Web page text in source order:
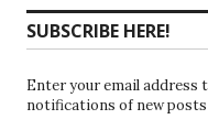
SUBSCRIBE HERE!
Enter your email address
notifications of new posts